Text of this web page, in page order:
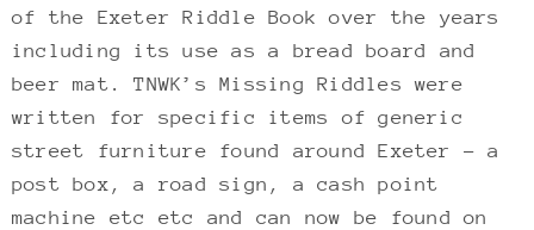
of the Exeter Riddle Book over the years
including its use as a bread board and
beer mat. TNWK’s Missing Riddles were
written for specific items of generic
street furniture found around Exeter – a
post box, a road sign, a cash point
machine etc etc and can now be found on